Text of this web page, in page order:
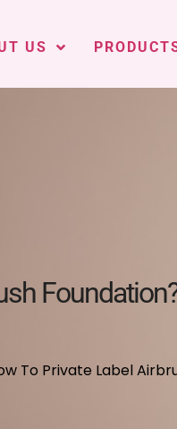
US
To Private Label